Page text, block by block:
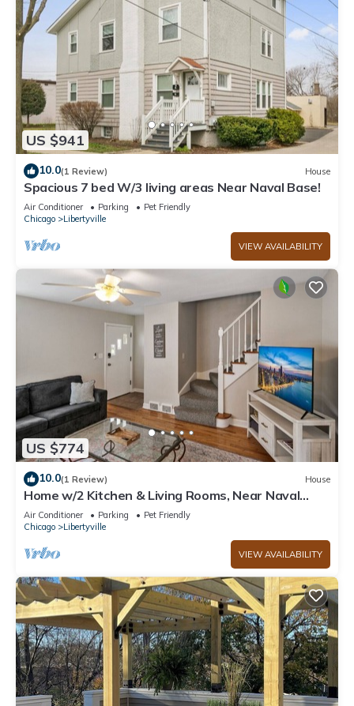
US $941
10.0(1 Review) House
Spacious 7 bed W/3 living areas Near Naval Base!
Air Conditioner Parking
Pet Friendly
Chicago
Libertyville
VIEW AVAILABILITY
US $774
10.0(1 Review) House
Home w/2 Kitchen & Living Rooms, Near Naval
Base!
Air Conditioner Parking
Pet Friendly
Chicago
Libertyville
VIEW AVAILABILITY